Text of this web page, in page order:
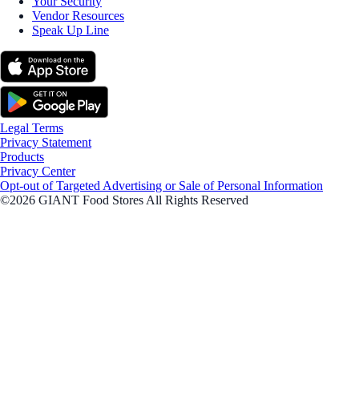
Vendor Resources
Speak Up Line
Legal Terms
Privacy Statement
Products
Privacy Center
Opt-out of Targeted Advertising or Sale of Personal Information
©2026 GIANT Food Stores All Rights Reserved